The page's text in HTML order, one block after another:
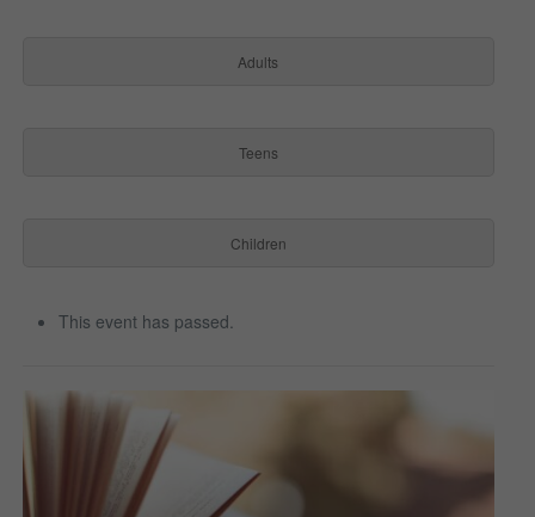
Adults
Teens
Children
This event has passed.